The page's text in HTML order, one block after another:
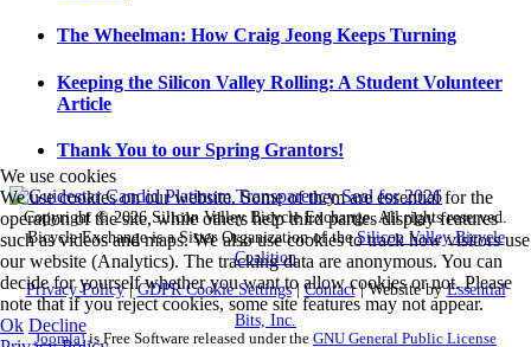
The Wheelman: How Craig Jeong Keeps Turning
Keeping the Silicon Valley Rolling: A Student Volunteer
Article
Thank You to our Spring Grantors!
Copyright © 2026 Silicon Valley Bicycle Exchange. All rights reserved.
Bicycle Exchange is a Sister Organization of theSilicon Valley Bicycle
Coalition
Privacy Policy|GDPR Cookie Settings|Contact| Website byEssential
Bits, Inc.
Joomla!is Free Software released under the GNU General Public License
We use cookies
We use cookies on our website. Some of them are essential for the
operation of the site, while others help third parties display features
such as videos and maps. We also use cookies to track how visitors use
our website (Analytics). The tracking data are anonymous. You can
decide for yourself whether you want to allow cookies or not. Please
note that if you reject cookies, some site features may not appear.
Ok Decline